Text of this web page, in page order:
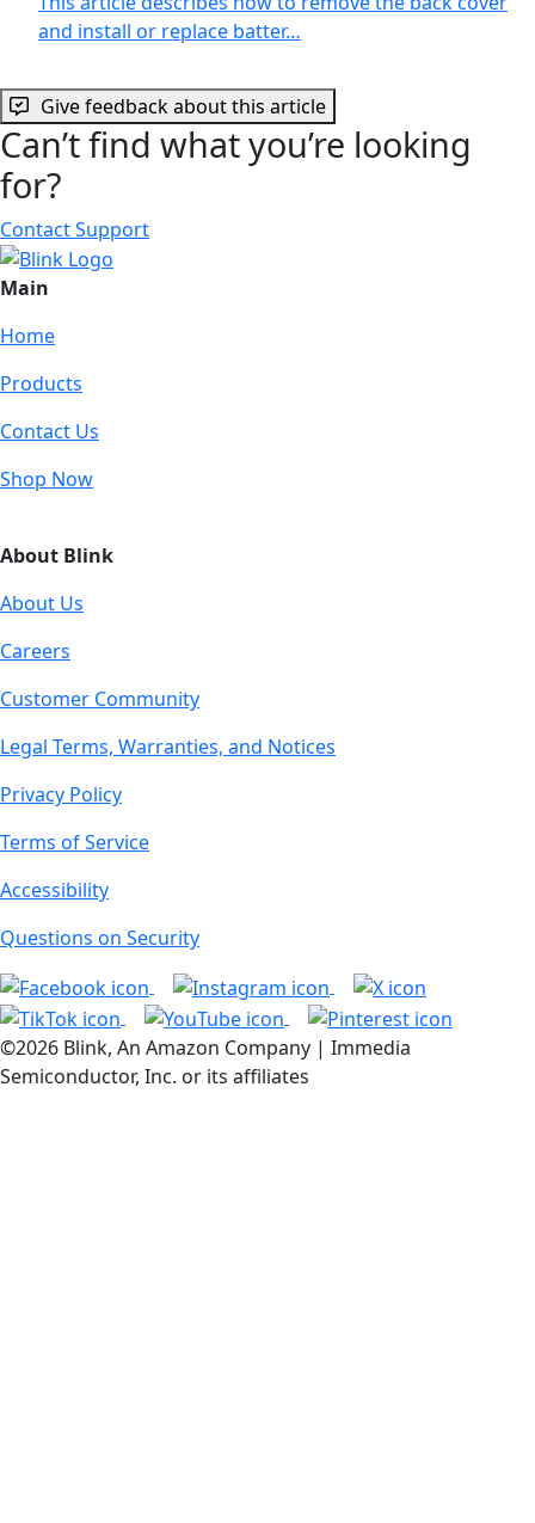
and install or replace batter…
Give feedback about this article
Can’t find what you’re looking
for?
Contact Support
Main
Home
Products
Contact Us
Shop Now
About Blink
About Us
Careers
Customer Community
Legal Terms, Warranties, and Notices
Privacy Policy
Terms of Service
Accessibility
Questions on Security
©2026 Blink, An Amazon Company | Immedia
Semiconductor, Inc. or its affiliates